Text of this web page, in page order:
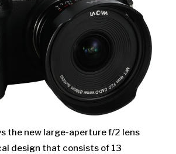
the new large-aperture f/2 lens
design that consists of 13